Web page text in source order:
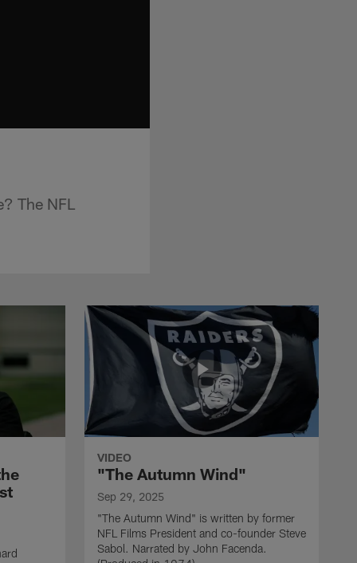
The NFL
VIDEO
"The Autumn Wind"
Sep 29, 2025
"The Autumn Wind" is written by former
NFL Films President and co-founder Steve
Sabol. Narrated by John Facenda.